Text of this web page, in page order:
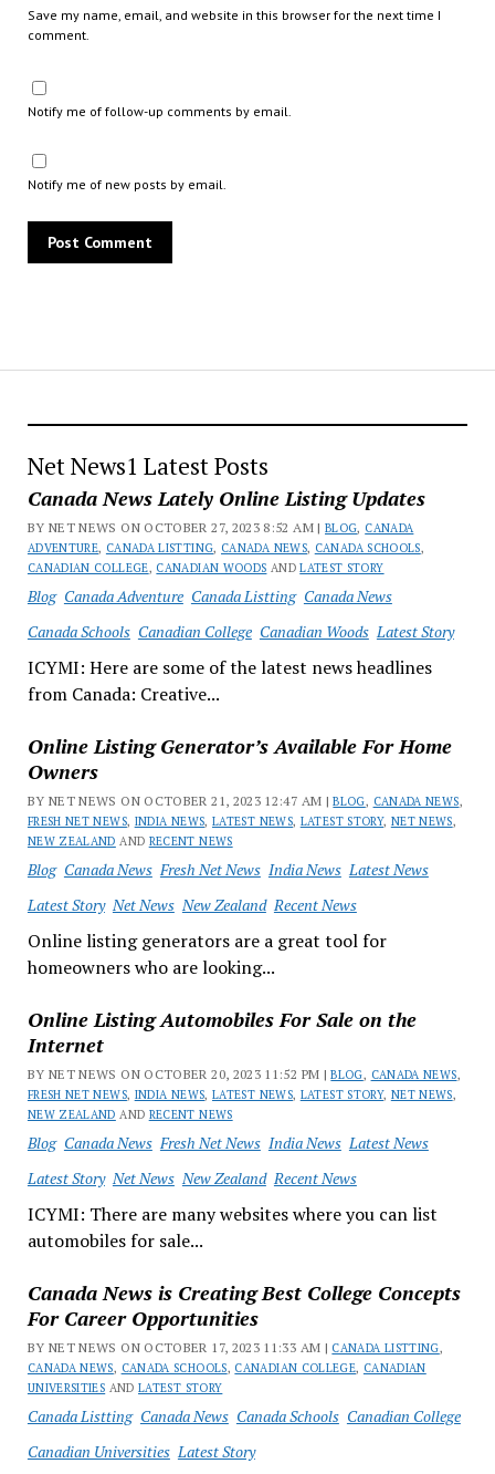
Net News1 Latest Posts
Canada News Lately Online Listing Updates
BY NET NEWS ON OCTOBER 27, 2023 8:52 AM |BLOG, CANADA
ADVENTURE, CANADA LISTTING, CANADA NEWS, CANADA SCHOOLS,
CANADIAN COLLEGE, CANADIAN WOODS ANDLATEST STORY
Blog Canada Adventure Canada Listting Canada News
Canada Schools Canadian College Canadian Woods Latest Story
ICYMI: Here are some of the latest news headlines
from Canada: Creative...
Online Listing Generator’s Available For Home
Owners
BY NET NEWS ON OCTOBER 21, 2023 12:47 AM |BLOG, CANADA NEWS,
FRESH NET NEWS, INDIA NEWS,LATEST NEWS, LATEST STORY, NET NEWS,
NEW ZEALAND AND RECENT NEWS
Blog Canada News Fresh Net News India News Latest News
Latest Story Net News New Zealand Recent News
Online listing generators are a great tool for
homeowners who are looking...
Online Listing Automobiles For Sale on the
Internet
BY NET NEWS ON OCTOBER 20, 2023 11:52 PM |BLOG, CANADA NEWS,
FRESH NET NEWS, INDIA NEWS,LATEST NEWS, LATEST STORY, NET NEWS,
NEW ZEALAND AND RECENT NEWS
Blog Canada News Fresh Net News India News Latest News
Latest Story Net News New Zealand Recent News
ICYMI: There are many websites where you can list
automobiles for sale...
Canada News is Creating Best College Concepts
For Career Opportunities
BY NET NEWS ON OCTOBER 17, 2023 11:33 AM | CANADA LISTTING,
CANADA NEWS, CANADA SCHOOLS, CANADIAN COLLEGE, CANADIAN
UNIVERSITIES ANDLATEST STORY
Canada Listting Canada News Canada Schools Canadian College
Canadian Universities Latest Story
Save my name, email, and website in this browser for the next time I
comment.
Notify me of follow-up comments by email.
Notify me of new posts by email.